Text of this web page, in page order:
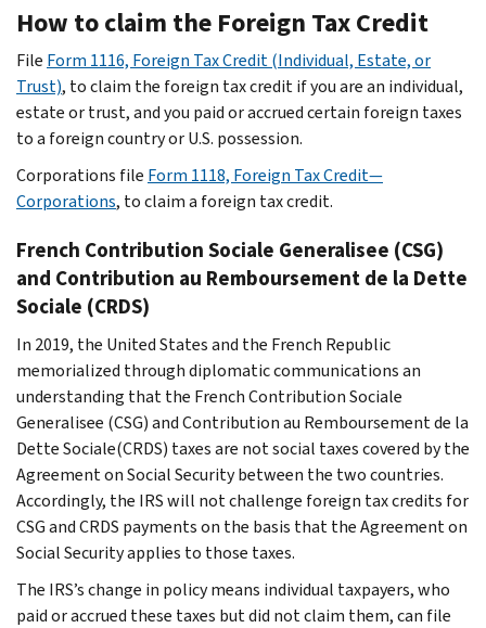
How to claim the Foreign Tax Credit
File Form 1116, Foreign Tax Credit (Individual, Estate, or
Trust), to claim the foreign tax credit if you are an individual,
estate or trust, and you paid or accrued certain foreign taxes
to a foreign country or U.S. possession.
Corporations file Form 1118, Foreign Tax Credit—
Corporations, to claim a foreign tax credit.
French Contribution Sociale Generalisee (CSG)
and Contribution au Remboursement de la Dette
Sociale (CRDS)
In 2019, the United States and the French Republic
memorialized through diplomatic communications an
understanding that the FrenchContribution Sociale
Generalisee (CSG) andContribution au Remboursement de la
Dette Sociale(CRDS) taxes are not social taxes covered by the
Agreement on Social Security between the two countries.
Accordingly, the IRS will not challenge foreign tax credits for
CSG and CRDS payments on the basis that the Agreement on
Social Security applies to those taxes.
The IRS’s change in policy means individual taxpayers, who
paid or accrued these taxes but did not claim them, can file